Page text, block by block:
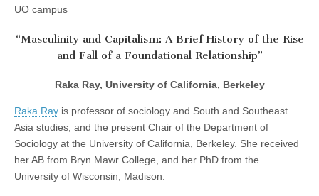
UO campus
“Masculinity and Capitalism: A Brief History of the Rise
and Fall of a Foundational Relationship”
Raka Ray, University of California, Berkeley
Raka Ray is professor of sociology and South and Southeast
Asia studies, and the present Chair of the Department of
Sociology at the University of California, Berkeley. She received
her AB from Bryn Mawr College, and her PhD from the
University of Wisconsin, Madison.